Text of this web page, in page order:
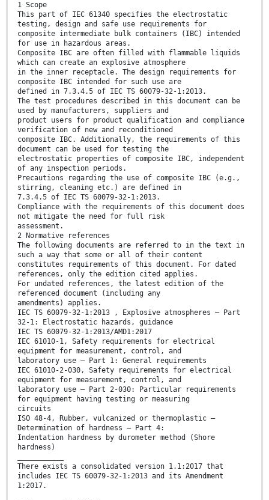
1 Scope
This part of IEC 61340 specifies the electrostatic
testing, design and safe use requirements for
composite intermediate bulk containers (IBC) intended
for use in hazardous areas.
Composite IBC are often filled with flammable liquids
which can create an explosive atmosphere
in the inner receptacle. The design requirements for
composite IBC intended for such use are
defined in 7.3.4.5 of IEC TS 60079-32-1:2013.
The test procedures described in this document can be
used by manufacturers, suppliers and
product users for product qualification and compliance
verification of new and reconditioned
composite IBC. Additionally, the requirements of this
document can be used for testing the
electrostatic properties of composite IBC, independent
of any inspection periods.
Precautions regarding the use of composite IBC (e.g.,
stirring, cleaning etc.) are defined in
7.3.4.5 of IEC TS 60079-32-1:2013.
Compliance with the requirements of this document does
not mitigate the need for full risk
assessment.
2 Normative references
The following documents are referred to in the text in
such a way that some or all of their content
constitutes requirements of this document. For dated
references, only the edition cited applies.
For undated references, the latest edition of the
referenced document (including any
amendments) applies.
IEC TS 60079-32-1:2013 , Explosive atmospheres – Part
32-1: Electrostatic hazards, guidance
IEC TS 60079-32-1:2013/AMD1:2017
IEC 61010-1, Safety requirements for electrical
equipment for measurement, control, and
laboratory use – Part 1: General requirements
IEC 61010-2-030, Safety requirements for electrical
equipment for measurement, control, and
laboratory use – Part 2-030: Particular requirements
for equipment having testing or measuring
circuits
ISO 48-4, Rubber, vulcanized or thermoplastic –
Determination of hardness – Part 4:
Indentation hardness by durometer method (Shore
hardness)
There exists a consolidated version 1.1:2017 that
includes IEC TS 60079-32-1:2013 and its Amendment
1:2017.